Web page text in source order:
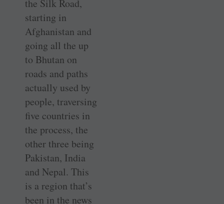
the Silk Road,
starting in
Afghanistan and
going all the up
to Bhutan on
roads and paths
actually used by
people, traversing
five countries in
the process, the
other three being
Pakistan, India
and Nepal. This
is a region that’s
been in the news